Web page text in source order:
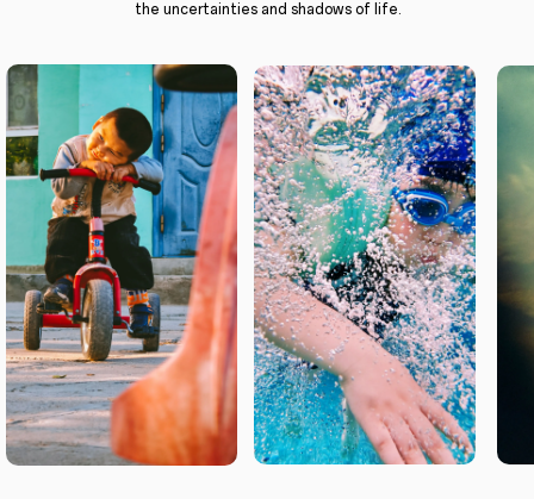
the uncertainties and shadows of life.